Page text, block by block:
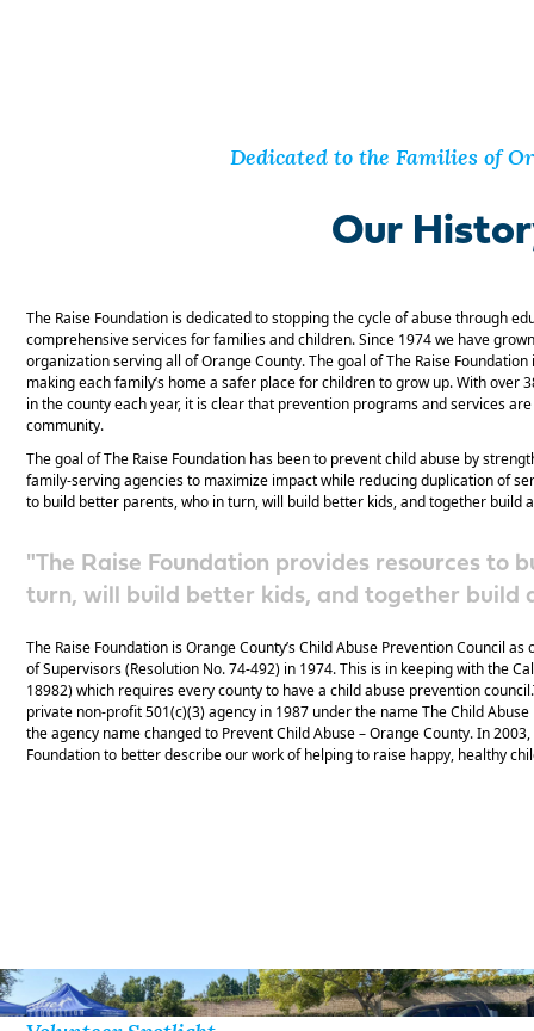
Dedicated to the Families of
Our
The Raise Foundation is dedicated to stopping the cycle of abuse through
comprehensive services for families and children. Since 1974 we have
organization serving all of Orange County. The goal of The Raise
making each family’s home a safer place for children to grow up. With over
in the county each year, it is clear that prevention programs and services
community.
The goal of The Raise Foundation has been to prevent child abuse by
family-serving agencies to maximize impact while reducing duplication of
to build better parents, who in turn, will build better kids, and together build
"The Raise Foundation provides resources to
turn, will build better kids, and together build
The Raise Foundation is Orange County’s Child Abuse Prevention Council
of Supervisors (Resolution No. 74-492) in 1974. This is in keeping with the
18982) which requires every county to have a child abuse prevention
private non-profit 501(c)(3) agency in 1987 under the name The Child
the agency name changed to Prevent Child Abuse – Orange County. In
Foundation to better describe our work of helping to raise happy, healthy